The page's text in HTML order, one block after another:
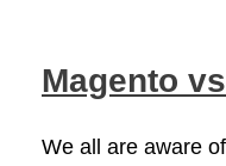
Magento
We all are aware